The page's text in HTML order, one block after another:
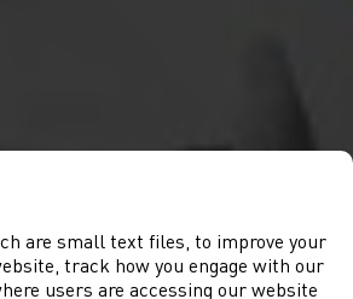
are small text files, to improve your
track how you engage with our
users are accessing our website